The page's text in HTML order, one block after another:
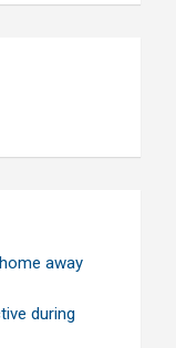
away
during